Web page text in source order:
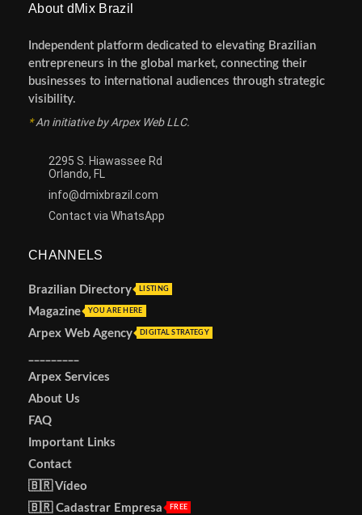
About dMix Brazil
Independent platform dedicated to elevating Brazilian
entrepreneurs in the global market, connecting their
businesses to international audiences through strategic
visibility.
*An initiative by Arpex Web LLC.
2295 S. Hiawassee Rd
Orlando, FL
info@dmixbrazil.com
Contact via WhatsApp
CHANNELS
Brazilian Directory LISTING
Magazine YOU ARE HERE
Arpex Web Agency DIGITAL STRATEGY
Arpex Services
About Us
FAQ
Important Links
Contact
🇧🇷 Vídeo
🇧🇷 Cadastrar Empresa
FREE